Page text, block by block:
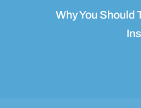
Why You Should